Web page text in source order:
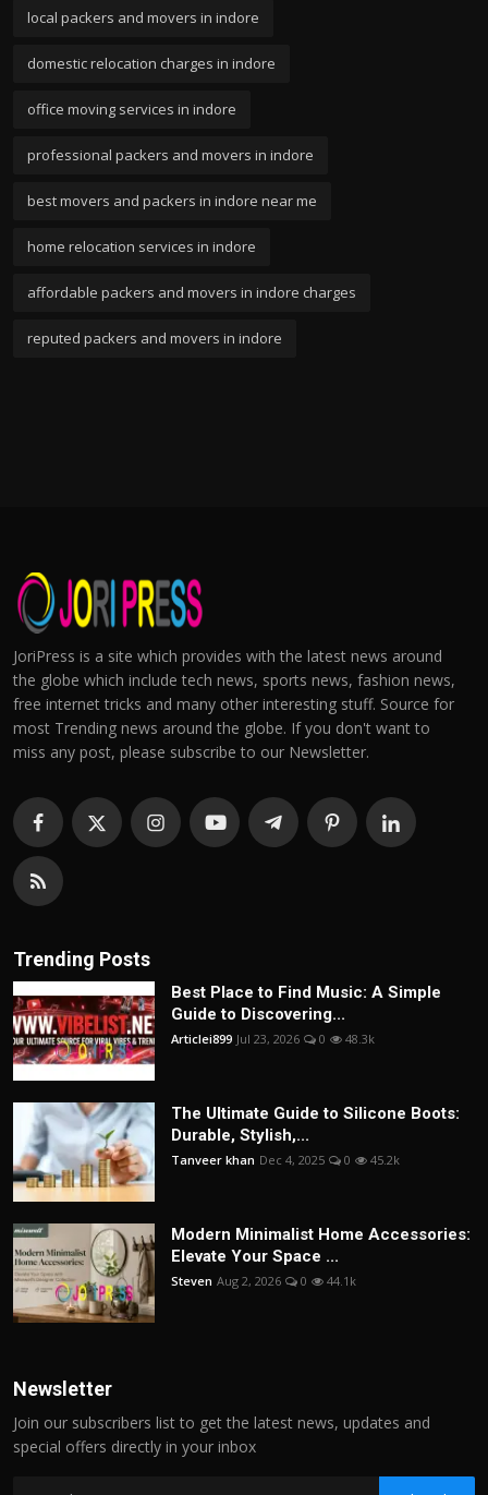
local packers and movers in indore
domestic relocation charges in indore
office moving services in indore
professional packers and movers in indore
best movers and packers in indore near me
home relocation services in indore
affordable packers and movers in indore charges
reputed packers and movers in indore
JoriPress is a site which provides with the latest news around
the globe which include tech news, sports news, fashion news,
free internet tricks and many other interesting stuff. Source for
most Trending news around the globe. If you don't want to
miss any post, please subscribe to our Newsletter.
Trending Posts
Best Place to Find Music: A Simple
Guide to Discovering...
Articlei899 Jul 23, 2026 0 48.3k
The Ultimate Guide to Silicone Boots:
Durable, Stylish,...
Tanveer khan Dec 4, 2025 0 45.2k
Modern Minimalist Home Accessories:
Elevate Your Space ...
Steven Aug 2, 2026 0 44.1k
Newsletter
Join our subscribers list to get the latest news, updates and
special offers directly in your inbox